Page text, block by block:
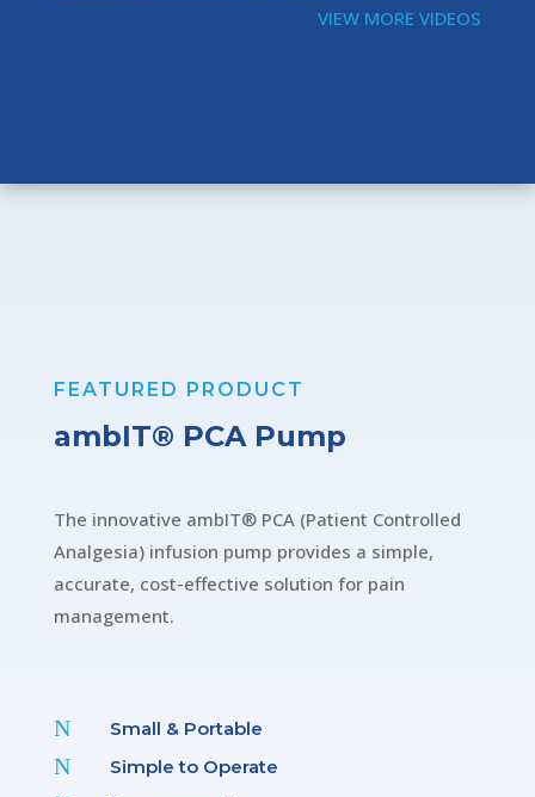
VIEW MORE VIDEOS
FEATURED PRODUCT
ambIT® PCA Pump
The innovative ambIT® PCA (Patient Controlled
Analgesia) infusion pump provides a simple,
accurate, cost-effective solution for pain
management.
N Small & Portable
N Simple to Operate